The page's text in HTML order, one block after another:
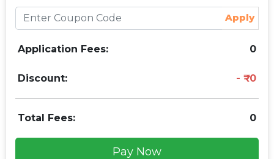
Apply
Application Fees: 0
Discount: 0
Total Fees: 0
Pay Now